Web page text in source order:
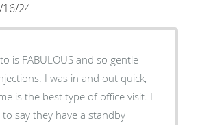
24
is FABULOUS and so gentle
I was in and out quick,
is the best type of office visit. I
say they have a standby